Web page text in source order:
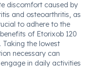
discomfort caused by
and osteoarthritis, as
to adhere to the
of Etorixob 120
Taking the lowest
necessary can
in daily activities